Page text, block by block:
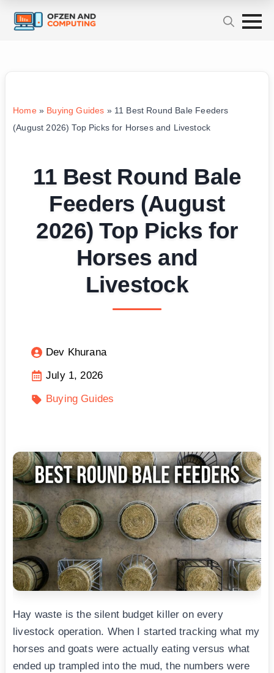
Home» Buying Guides » 11 Best Round Bale Feeders
(August 2026) Top Picks for Horses and Livestock
11 Best Round Bale
Feeders (August
2026) Top Picks for
Horses and
Livestock
Dev Khurana
July 1, 2026
Buying Guides
Hay waste is the silent budget killer on every
livestock operation. When I started tracking what my
horses and goats were actually eating versus what
ended up trampled into the mud, the numbers were